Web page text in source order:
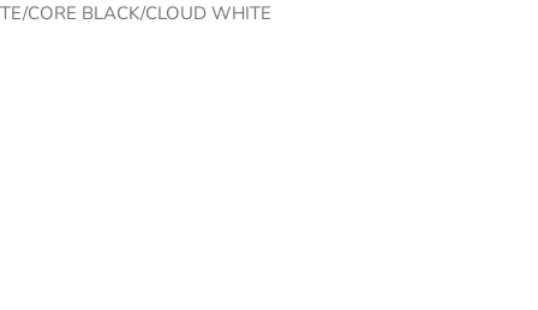
CORE BLACK/CLOUD WHITE